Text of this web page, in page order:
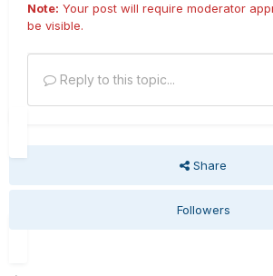
Note: Your post will require moderator
be visible.
Reply to this topic...
Share
Followers